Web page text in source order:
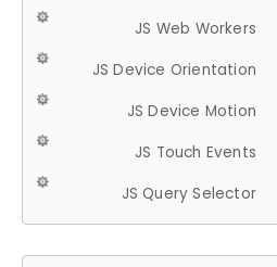
JS Web Workers
JS Device Orientation
JS Device Motion
JS Touch Events
JS Query Selector